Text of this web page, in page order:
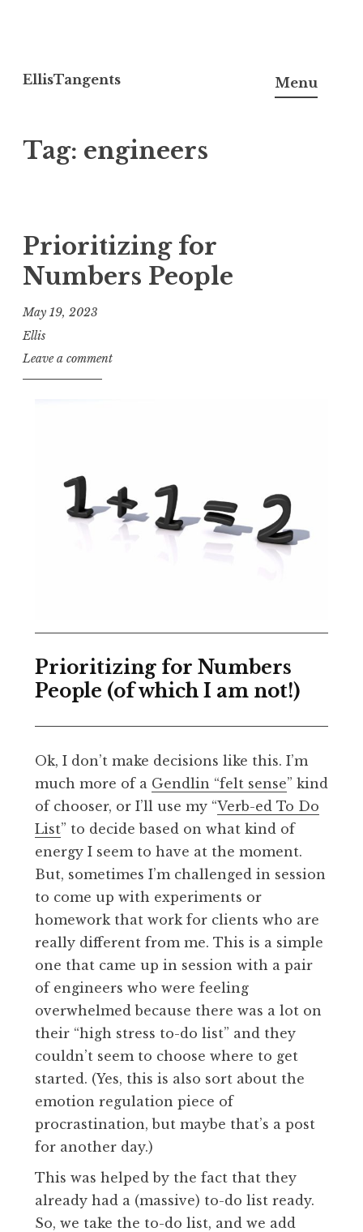
to
EllisTangents Menu
Tag: engineers
Prioritizing for
Numbers People
May 19, 2023
Ellis
Leave a comment
Prioritizing for Numbers
People (of which I am not!)
Ok, I don’t make decisions like this. I’m
much more of a Gendlin “felt sense” kind
of chooser, or I’ll use my “Verb-ed To Do
List” to decide based on what kind of
energy I seem to have at the moment.
But, sometimes I’m challenged in session
to come up with experiments or
homework that work for clients who are
really different from me. This is a simple
one that came up in session with a pair
of engineers who were feeling
overwhelmed because there was a lot on
their “high stress to-do list” and they
couldn’t seem to choose where to get
started. (Yes, this is also sort about the
emotion regulation piece of
procrastination, but maybe that’s a post
for another day.)
This was helped by the fact that they
already had a (massive) to-do list ready.
So, we take the to-do list, and we add